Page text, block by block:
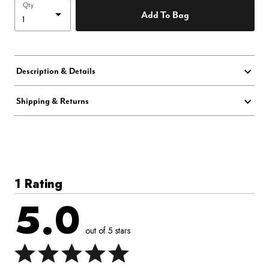
Qty
Add To Bag
Description & Details
Shipping & Returns
1 Rating
5.0 out of 5 stars